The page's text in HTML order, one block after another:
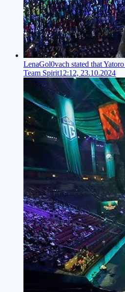
LenaGol0vach stated that
Team Spirit12:12, 23.10.2024